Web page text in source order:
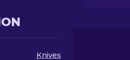
Knives